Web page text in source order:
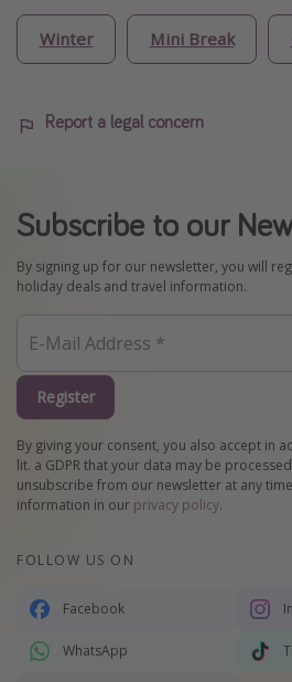
Winter Mini Break
Report a legal concern
Subscribe to our
By signing up for our newsletter, you will
holiday deals and travel information.
Register
By giving your consent, you also accept in
lit. a GDPR that your data may be
unsubscribe from our newsletter at any
information in our privacy policy.
FOLLOW US ON
Facebook
WhatsApp